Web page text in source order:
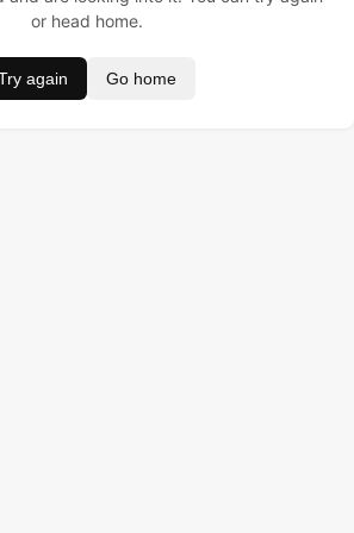
or head home.
again Go home